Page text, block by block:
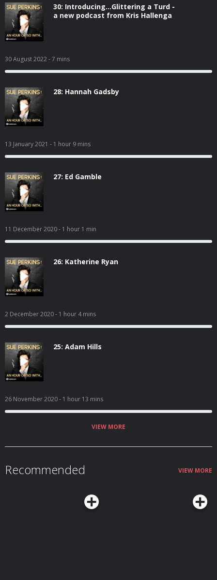
30: Introducing...Glittering a Turd -
a new podcast from Kris Hallenga
30 August 2022- 7 mins
28: Hannah Gadsby
13 January 2021 - 1 hour 9 mins
27: Ed Gamble
11 December 2020- 1 hour 1 min
26: Katherine Ryan
2 December 2020- 1 hour 4 mins
25: Adam Hills
26 November 2020- 1 hour 13 mins
VIEW MORE
Recommended VIEW MORE